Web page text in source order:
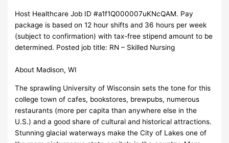
Host Healthcare Job ID #a1f1Q000007uKNcQAM. Pay
package is based on 12 hour shifts and 36 hours per week
(subject to confirmation) with tax-free stipend amount to be
determined. Posted job title: RN – Skilled Nursing
About Madison, WI
The sprawling University of Wisconsin sets the tone for this
college town of cafes, bookstores, brewpubs, numerous
restaurants (more per capita than anywhere else in the
U.S.) and a good share of cultural and historical attractions.
Stunning glacial waterways make the City of Lakes one of